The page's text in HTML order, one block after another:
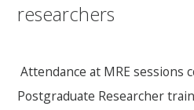
researchers
Attendance at MRE sessions
Postgraduate Researcher